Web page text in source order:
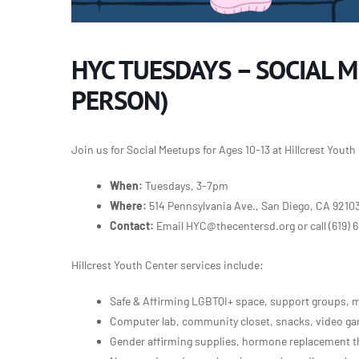
HYC TUESDAYS – SOCIAL
PERSON)
Join us for Social Meetups for Ages 10-13 at Hillcrest
When: Tuesdays, 3-7pm
Where: 514 Pennsylvania Ave., San Diego, CA
Contact: Email HYC@thecentersd.org or call (619)
Hillcrest Youth Center services include:
Safe & Affirming LGBTQI+ space, support groups,
Computer lab, community closet, snacks, video
Gender affirming supplies, hormone replacement